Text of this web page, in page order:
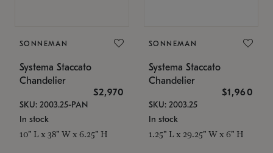
SONNEMAN
Systema Staccato
Chandelier
$2,970
SKU: 2003.25-PAN
In stock
10" L x 38" W x 6.25" H
SONNEMAN
Systema Staccato
Chandelier
$1,960
SKU: 2003.25
In stock
1.25" L x 29.25" W x 6" H